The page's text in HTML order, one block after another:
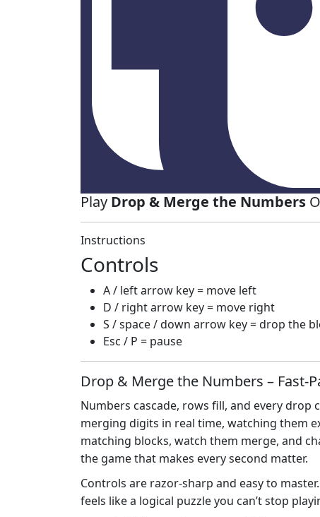
Play Drop & Merge the Numbers
Instructions
Controls
A / left arrow key = move left
D / right arrow key = move right
S / space / down arrow key = drop the
Esc / P = pause
Drop & Merge the Numbers –
Numbers cascade, rows fill, and every drop
merging digits in real time, watching them
matching blocks, watch them merge, and
the game that makes every second matter.
Controls are razor‑sharp and easy to
feels like a logical puzzle you can’t stop